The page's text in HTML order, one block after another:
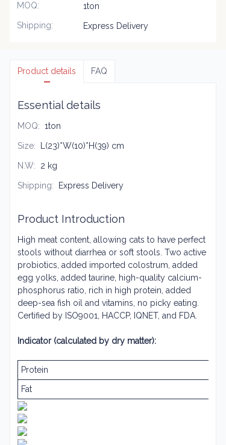
MOQ:
1ton
Shipping: Express Delivery
Product details FAQ
Essential details
MOQ: 1ton
Size: L(23)*W(10)*H(39) cm
N.W: 2 kg
Shipping: Express Delivery
Product Introduction
High meat content, allowing cats to have perfect
stools without diarrhea or soft stools. Two active
probiotics, added imported colostrum, added
egg yolks, added taurine, high-quality calcium-
phosphorus ratio, rich in high protein, added
deep-sea fish oil and vitamins, no picky eating.
Certified by ISO9001, HACCP, IQNET, and FDA.
Indicator (calculated by dry matter):
Protein
Fat